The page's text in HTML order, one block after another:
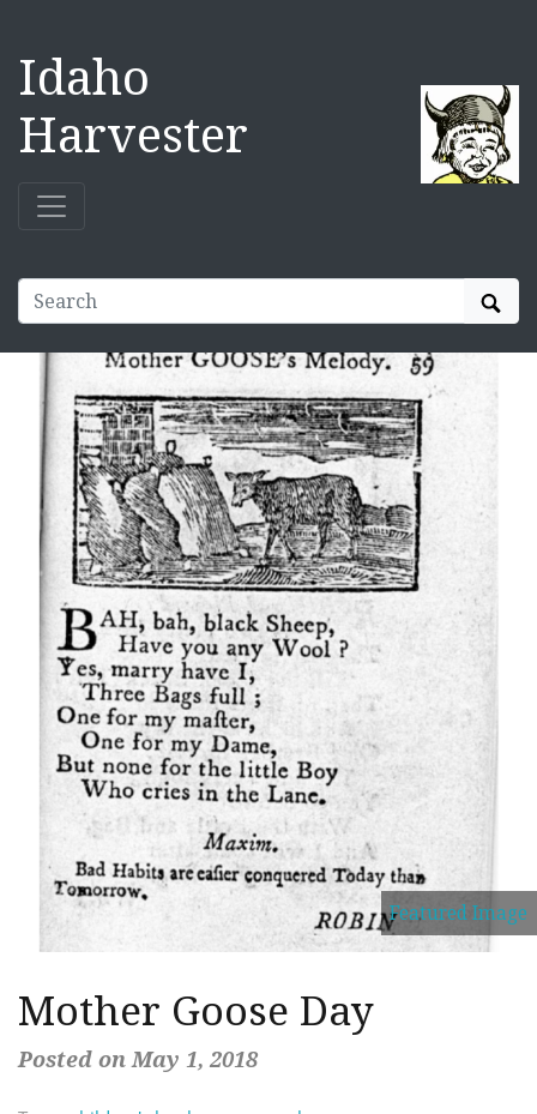
Idaho
Harvester
Featured Image
Mother Goose Day
Posted on May 1, 2018